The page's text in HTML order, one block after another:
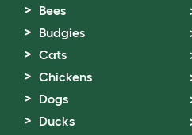
Bees
Budgies
Cats
Chickens
Dogs
Ducks